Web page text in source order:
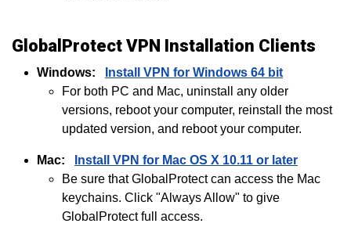
GlobalProtect VPN Installation Clients
Windows:
Install VPN for Windows 64 bit
For both PC and Mac, uninstall any older
versions, reboot your computer, reinstall the most
updated version, and reboot your computer.
Mac:
Install VPN for Mac OS X 10.11 or later
Be sure that GlobalProtect can access the Mac
keychains. Click "Always Allow" to give
GlobalProtect full access.